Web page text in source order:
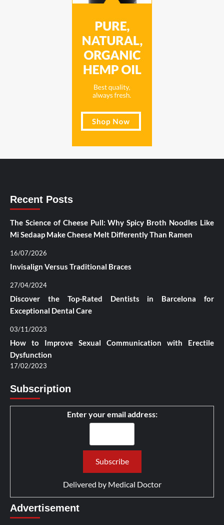
Recent Posts
The Science of Cheese Pull: Why Spicy Broth Noodles Like
Mi Sedaap Make Cheese Melt Differently Than Ramen
16/07/2026
Invisalign Versus Traditional Braces
27/04/2024
Discover the Top-Rated Dentists in Barcelona for
Exceptional Dental Care
03/11/2023
How to Improve Sexual Communication with Erectile
Dysfunction
17/02/2023
Subscription
Enter your email address:
Delivered by Medical Doctor
Advertisement